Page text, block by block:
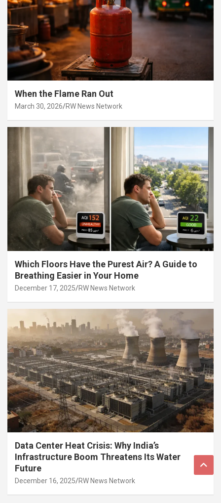
When the Flame Ran Out
March 30, 2026 RW News Network
Which Floors Have the Purest Air? A Guide to
Breathing Easier in Your Home
December 17, 2025 RW News Network
Data Center Heat Crisis: Why India’s
Infrastructure Boom Threatens Its Water
Future
December 16, 2025 RW News Network